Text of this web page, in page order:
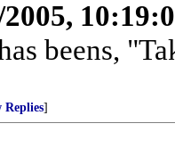
2005,
beens,
Replies]